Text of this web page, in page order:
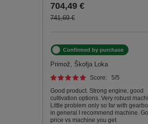
704,49 €
741,69 €
Confirmed by purchase
Primož, Škofja Loka
Score: 5/5
Good product. Strong engine, good
cultivation options. Very robust
Little problem only so far with
in general I recommend machine.
price vs machine you get.